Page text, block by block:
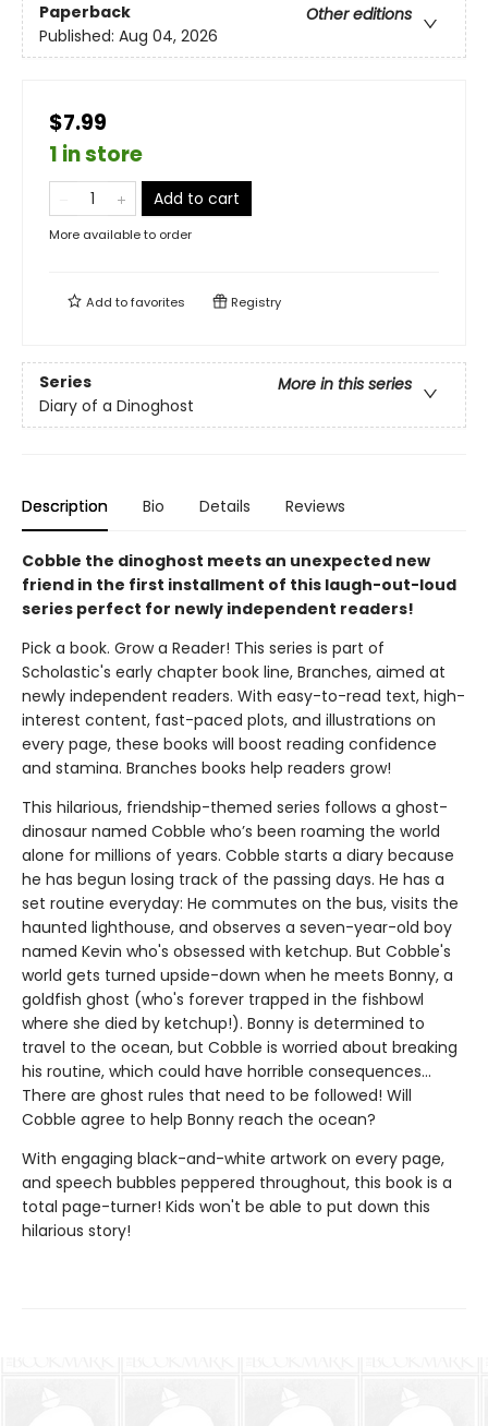
Paperback
Other editions
Published: Aug 04, 2026
$7.99
1 in store
Add to cart
More available to order
Add tofavorites Registry
Series
More in this series
Diary of a Dinoghost
Description Bio Details Reviews
Cobble the dinoghost meets an unexpected new
friend in the first installment of this laugh-out-loud
series perfect for newly independent readers!
Pick a book. Grow a Reader! This series is part of
Scholastic's early chapter book line, Branches, aimed at
newly independent readers. With easy-to-read text, high-
interest content, fast-paced plots, and illustrations on
every page, these books will boost reading confidence
and stamina. Branches books help readers grow!
This hilarious, friendship-themed series follows a ghost-
dinosaur named Cobble who’s been roaming the world
alone for millions of years. Cobble starts a diary because
he has begun losing track of the passing days. He has a
set routine everyday: He commutes on the bus, visits the
haunted lighthouse, and observes a seven-year-old boy
named Kevin who's obsessed with ketchup. But Cobble's
world gets turned upside-down when he meets Bonny, a
goldfish ghost (who's forever trapped in the fishbowl
where she died by ketchup!). Bonny is determined to
travel to the ocean, but Cobble is worried about breaking
his routine, which could have horrible consequences...
There are ghost rules that need to be followed! Will
Cobble agree to help Bonny reach the ocean?
With engaging black-and-white artwork on every page,
and speech bubbles peppered throughout, this book is a
total page-turner! Kids won't be able to put down this
hilarious story!